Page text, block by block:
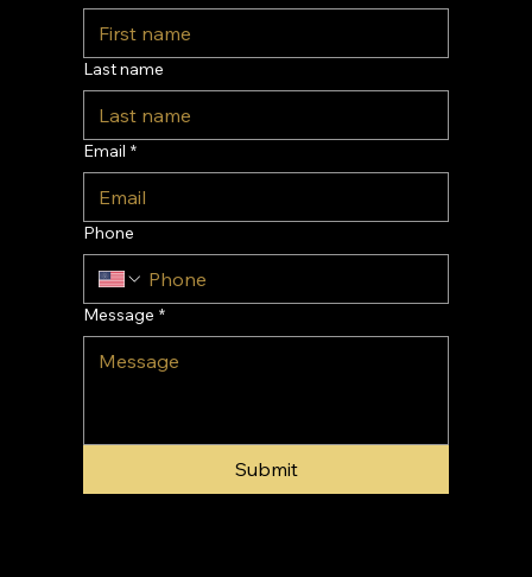
Last name
Email *
Phone
Message *
Submit